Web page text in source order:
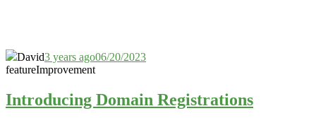
David3 years ago06/20/2023
featureImprovement
Introducing Domain Registrations